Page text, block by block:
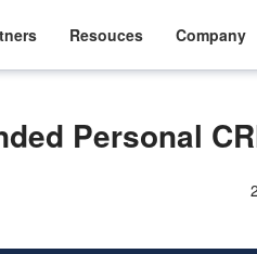
Resouces Company
Personal